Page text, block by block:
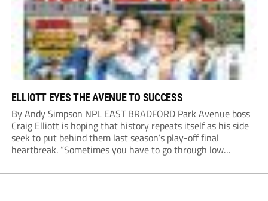
ELLIOTT EYES THE AVENUE TO SUCCESS
By Andy Simpson NPL EAST BRADFORD Park Avenue boss
Craig Elliott is hoping that history repeats itself as his side
seek to put behind them last season’s play-off final
heartbreak. “Sometimes you have to go through low
reflecting on a...